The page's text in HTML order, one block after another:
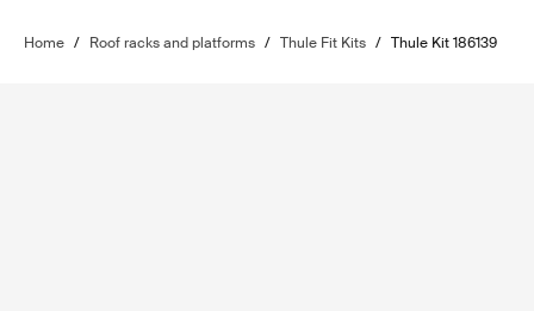
Home / Roof racks and platforms / Thule Fit Kits / Thule Kit 186139